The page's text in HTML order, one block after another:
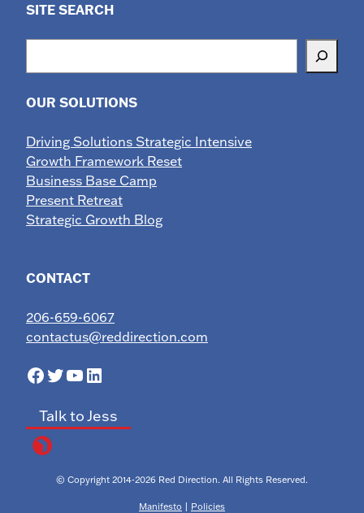
SITE SEARCH
OUR SOLUTIONS
Driving Solutions Strategic Intensive
Growth Framework Reset
Business Base Camp
Present Retreat
Strategic Growth Blog
CONTACT
206-659-6067
contactus@reddirection.com
Facebook
Twitter
YouTube
LinkedIn
Talk to Jess
© Copyright 2014-2026 Red Direction. All Rights Reserved.
Manifesto | Policies